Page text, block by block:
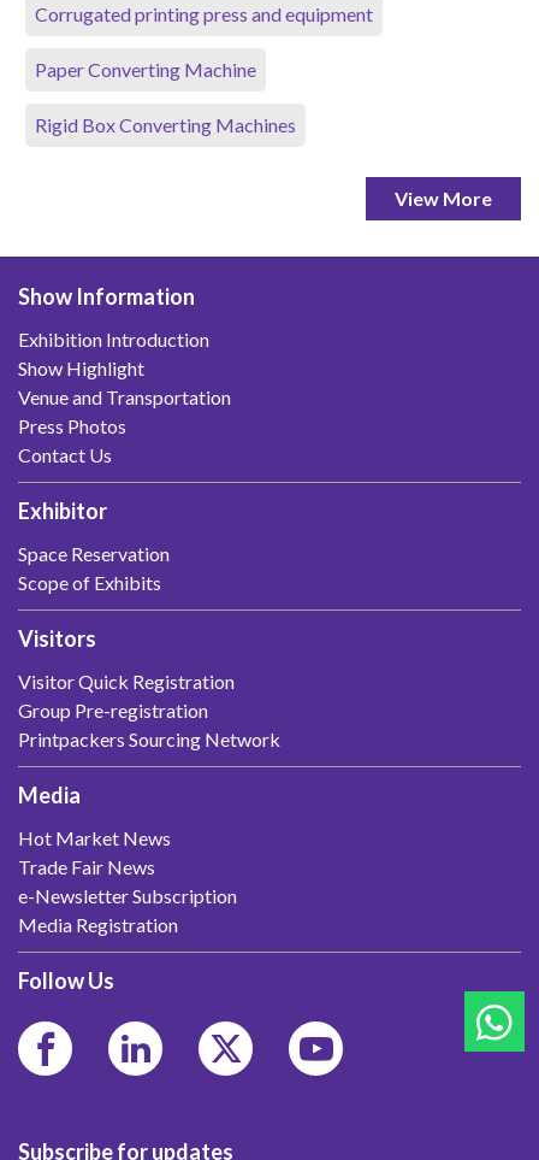
Corrugated printing press and equipment
Paper Converting Machine
Rigid Box Converting Machines
View More
Show Information
Exhibition Introduction
Show Highlight
Venue and Transportation
Press Photos
Contact Us
Exhibitor
Space Reservation
Scope of Exhibits
Visitors
Visitor Quick Registration
Group Pre-registration
Printpackers Sourcing Network
Media
Hot Market News
Trade Fair News
e-Newsletter Subscription
Media Registration
Follow Us
Subscribe for updates